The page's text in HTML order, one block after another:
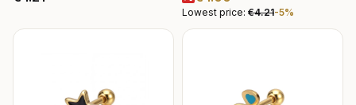
Lowest price: €4.21-5%